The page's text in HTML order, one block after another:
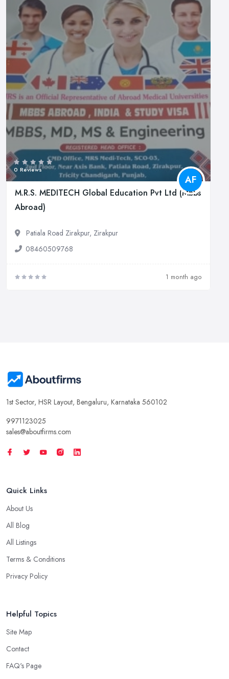
0 Reviews
AF
M.R.S. MEDITECH Global Education Pvt Ltd (Mbbs
Abroad)
Patiala Road Zirakpur, Zirakpur
08460509768
1 month ago
1st Sector, HSR Layout, Bengaluru, Karnataka 560102
9971123025
sales@aboutfirms.com
Quick Links
About Us
All Blog
All Listings
Terms & Conditions
Privacy Policy
Helpful Topics
Site Map
Contact
FAQ's Page